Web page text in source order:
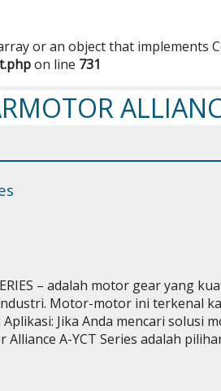
or an object that implements
on line 731
– adalah motor gear yang
Motor-motor ini terkenal
Jika Anda mencari solusi
A-YCT Series adalah